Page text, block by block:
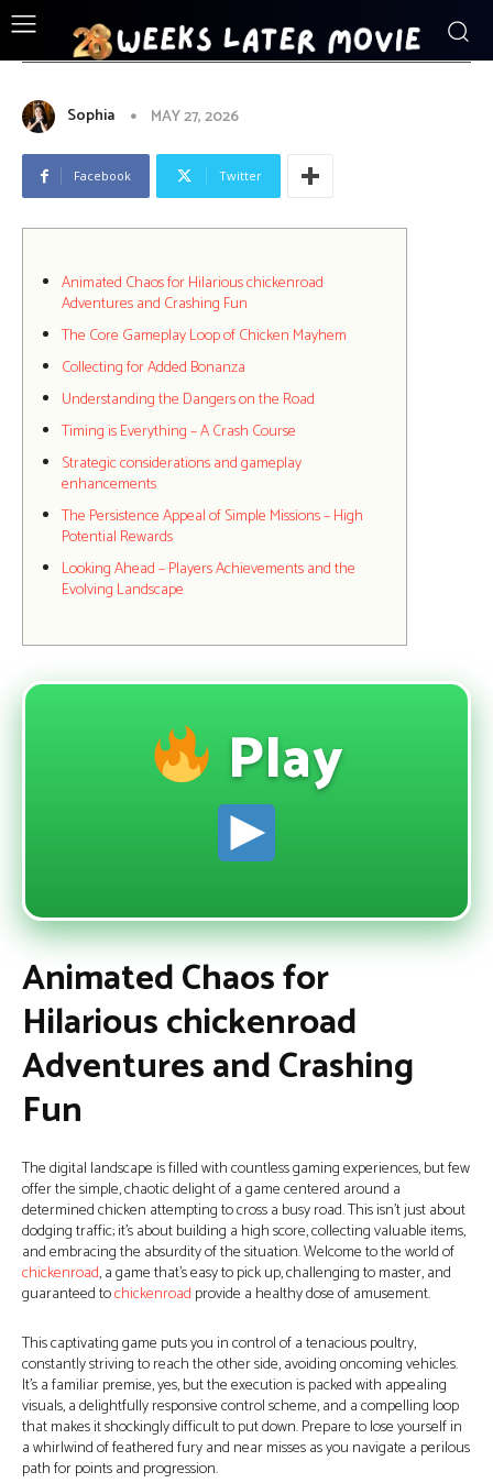
Animated Chaos for Hilarious
Crashing Fun
Sophia MAY 27, 2026
Facebook Twitter
Animated Chaos for Hilarious chickenroad
Adventures and Crashing Fun
The Core Gameplay Loop of Chicken Mayhem
Collecting for Added Bonanza
Understanding the Dangers on the Road
Timing is Everything – A Crash Course
Strategic considerations and gameplay
enhancements
The Persistence Appeal of Simple Missions – High
Potential Rewards
Looking Ahead – Players Achievements and the
Evolving Landscape
Play
Animated Chaos for
Hilarious chickenroad
Adventures and Crashing
Fun
The digital landscape is filled with countless gaming experiences, but few
offer the simple, chaotic delight of a game centered around a
determined chicken attempting to cross a busy road. This isn’t just about
dodging traffic; it’s about building a high score, collecting valuable items,
and embracing the absurdity of the situation. Welcome to the world of
chickenroad, a game that’s easy to pick up, challenging to master, and
guaranteed tochickenroad provide a healthy dose of amusement.
This captivating game puts you in control of a tenacious poultry,
constantly striving to reach the other side, avoiding oncoming vehicles.
It’s a familiar premise, yes, but the execution is packed with appealing
visuals, a delightfully responsive control scheme, and a compelling loop
that makes it shockingly difficult to put down. Prepare to lose yourself in
a whirlwind of feathered fury and near misses as you navigate a perilous
path for points and progression.